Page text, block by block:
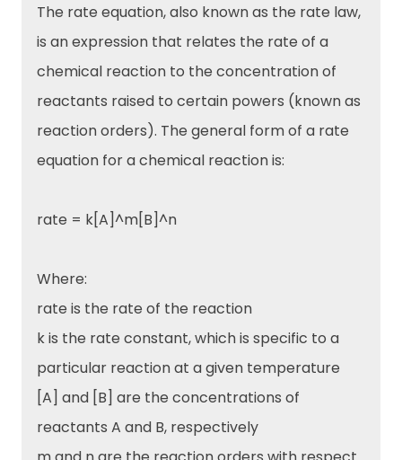
The rate equation, also known as the rate law,
is an expression that relates the rate of a
chemical reaction to the concentration of
reactants raised to certain powers (known as
reaction orders). The general form of a rate
equation for a chemical reaction is:
rate = k[A]^m[B]^n
Where:
rate is the rate of the reaction
k is the rate constant, which is specific to a
particular reaction at a given temperature
[A] and [B] are the concentrations of
reactants A and B, respectively